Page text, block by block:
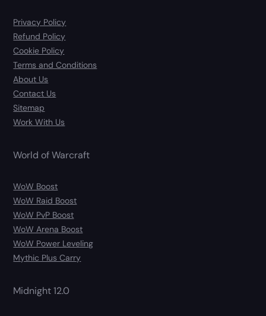
Privacy Policy
Refund Policy
Cookie Policy
Terms and Conditions
About Us
Contact Us
Sitemap
Work With Us
World of Warcraft
WoW Boost
WoW Raid Boost
WoW PvP Boost
WoW Arena Boost
WoW Power Leveling
Mythic Plus Carry
Midnight 12.0